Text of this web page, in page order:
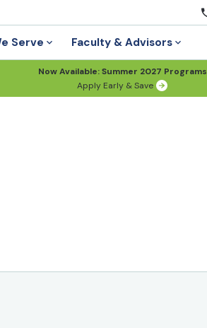
Serve Faculty & Advisors
Now Available: Summer 2027 Programs
Apply Early & Save